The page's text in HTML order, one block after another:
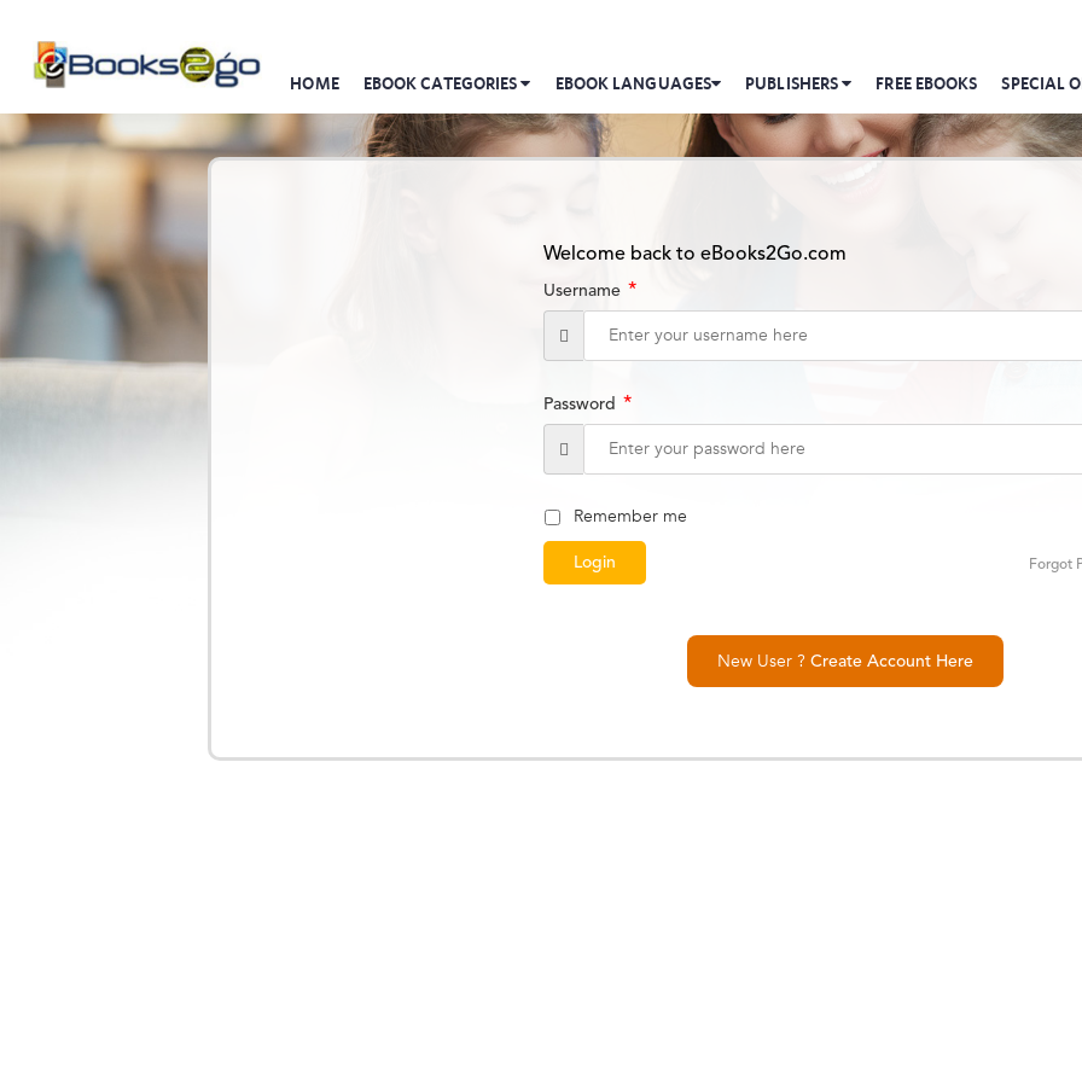
HOME EBOOK CATEGORIES EBOOK LANGUAGES PUBLISHERS FREE EBOOKS SPECIAL
Welcome back to eBooks2Go.com
Username *
Password *
Remember me
Forgot
New User ? Create Account Here